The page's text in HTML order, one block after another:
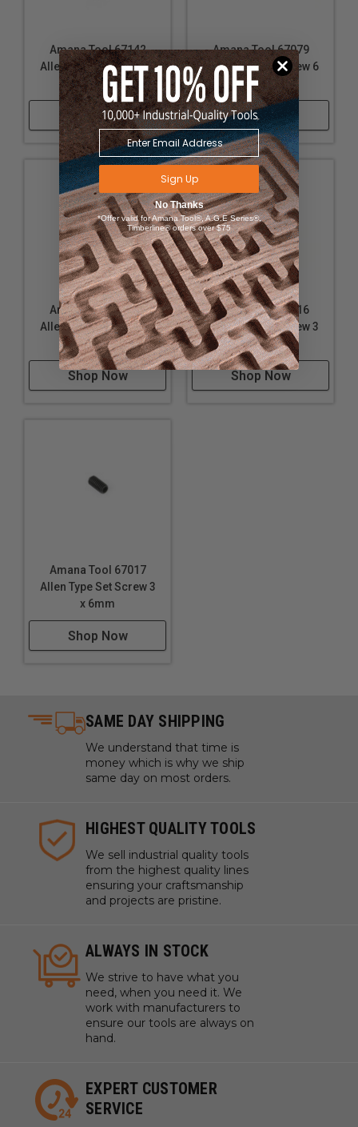
Amana Tool 67142
Allen Type Set Screw 6
x 1mm
Shop Now
Amana Tool 67079
Allen Type Set Screw 6
x 1mm
Shop Now
Amana Tool 67087
Allen Type Set Screw 5
x .8mm
Shop Now
Amana Tool 67016
Allen Type Set Screw 3
x 5mm
Shop Now
Amana Tool 67017
Allen Type Set Screw 3
x 6mm
Shop Now
SAME DAY SHIPPING
We understand that time is
money which is why we ship
same day on most orders.
HIGHEST QUALITY TOOLS
We sell industrial quality tools
from the highest quality lines
ensuring your craftsmanship
and projects are pristine.
ALWAYS IN STOCK
We strive to have what you
need, when you need it. We
work with manufacturers to
ensure our tools are always on
hand.
EXPERT CUSTOMER
SERVICE
Sign Up
No Thanks
*Offer valid for Amana Tool®, A.G.E Series®,
Timberline® orders over $75